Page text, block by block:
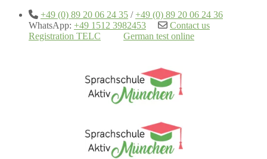
+49 (0) 89 20 06 24 35 /+49 (0) 89 20 06 24 36
WhatsApp: +49 1512 3982453
Contact us
Registration TELC
German test online